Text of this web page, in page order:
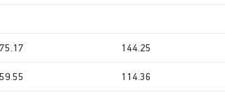
144.25
114.36